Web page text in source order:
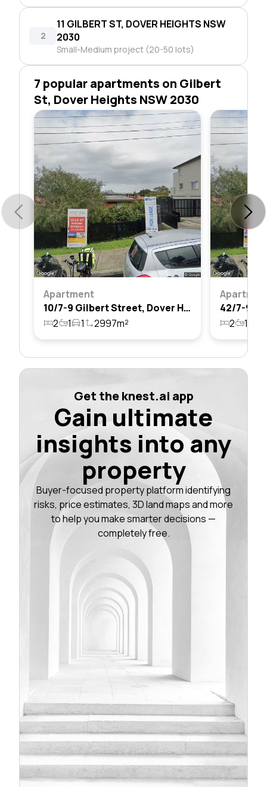
2
11 GILBERT ST, DOVER HEIGHTS NSW
2030
Small-Medium project (20-50 lots)
7 popular apartments on Gilbert
St, Dover Heights NSW 2030
Apartment
10/7-9 Gilbert Street, Dover Heights, Nsw 2030
2
1 1 2997m² 2 1
Get the knest.ai app
Gain ultimate
insights into any
property
Buyer-focused property platform identifying
risks, price estimates, 3D land maps and more
to help you make smarter decisions —
completely free.